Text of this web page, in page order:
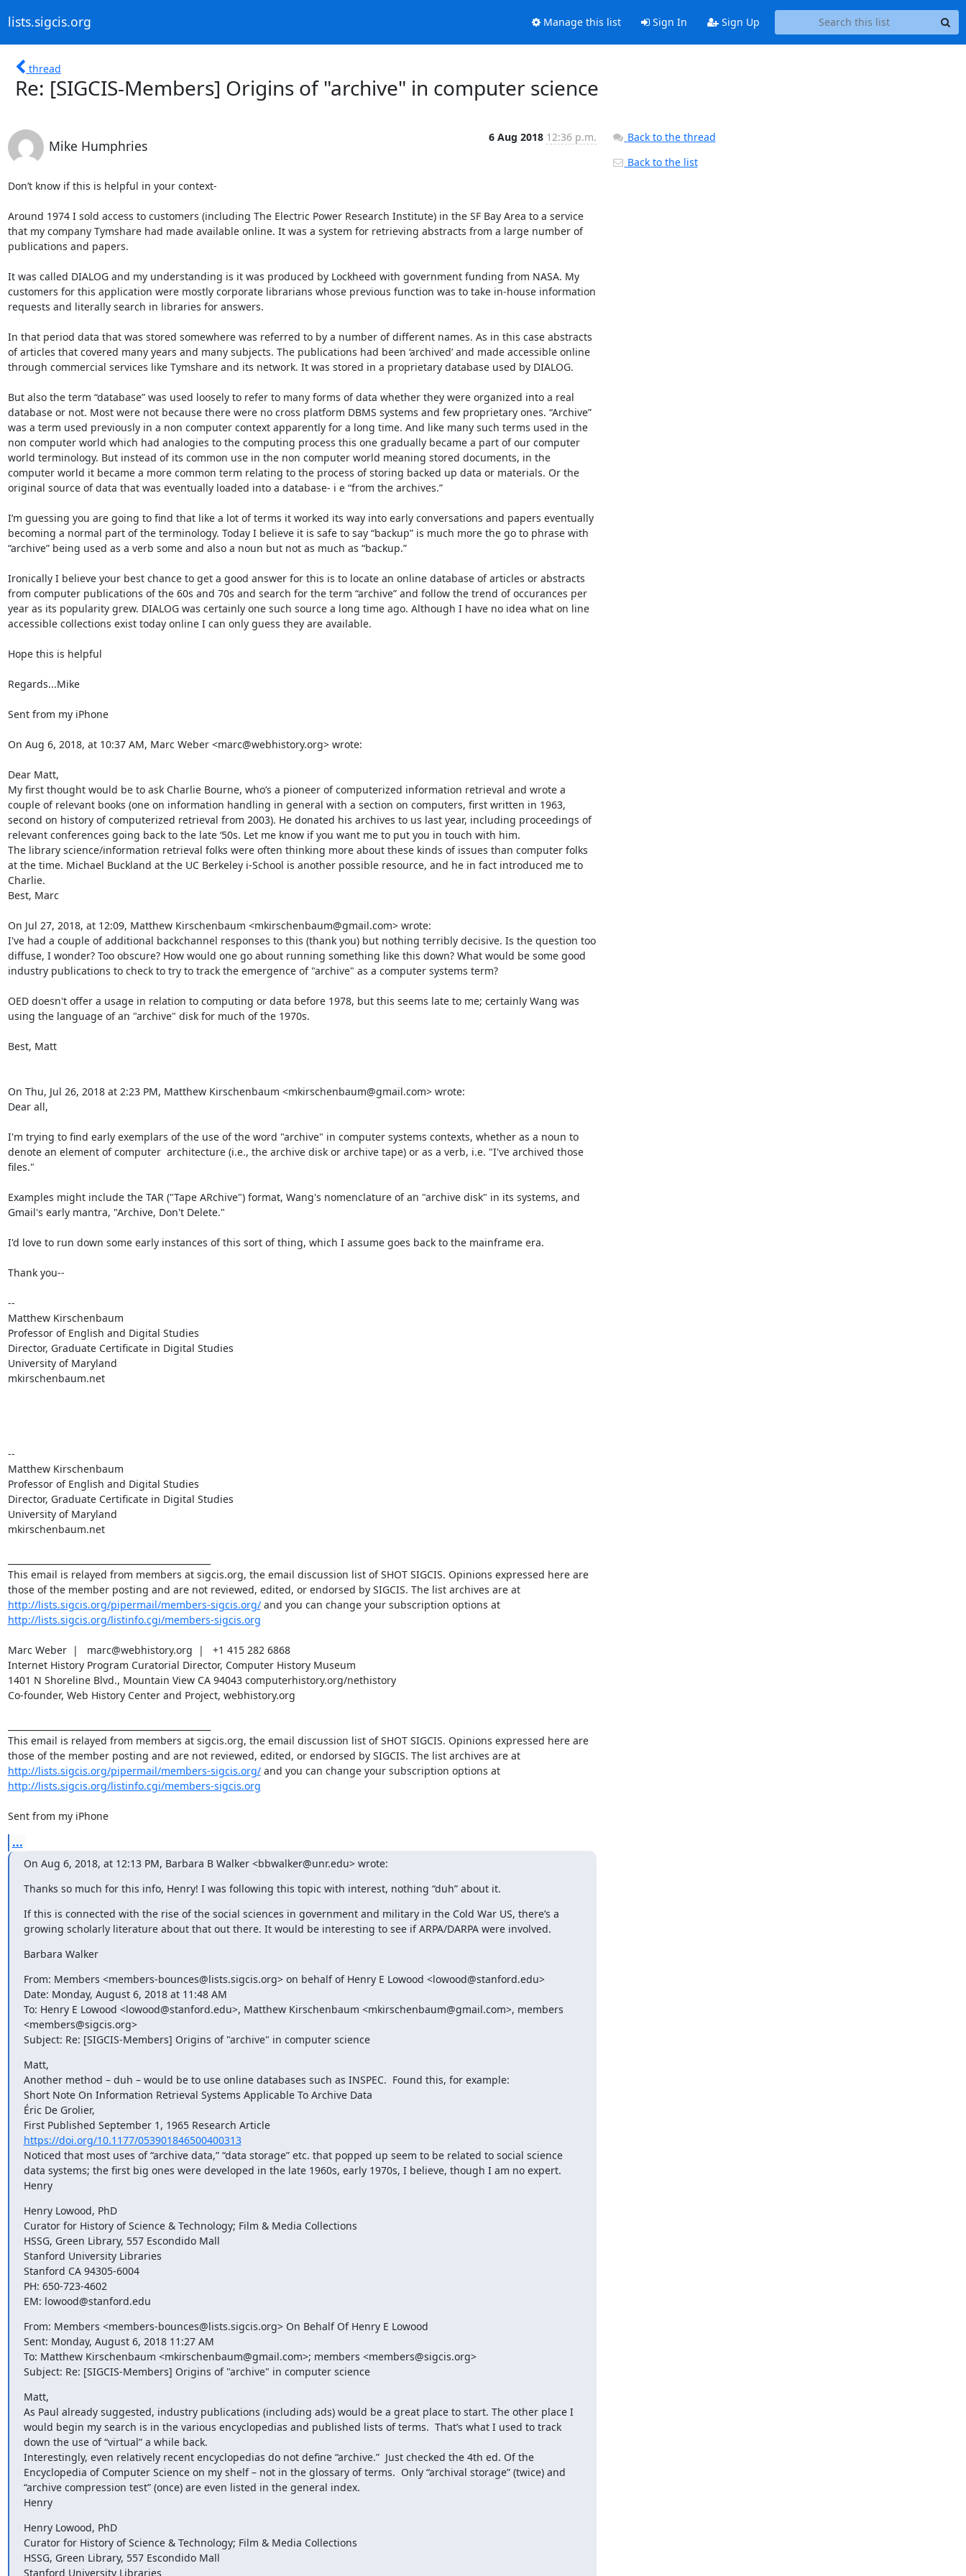
lists.sigcis.org Manage this list Sign In Sign Up
thread
Re: [SIGCIS-Members] Origins of "archive" in computer science
Mike Humphries
6 Aug 2018 12:36 p.m.
Don’t know if this is helpful in your context-
Around 1974 I sold access to customers (including The Electric Power Research Institute) in the SF Bay Area to a service
that my company Tymshare had made available online. It was a system for retrieving abstracts from a large number of
publications and papers.
It was called DIALOG and my understanding is it was produced by Lockheed with government funding from NASA. My
customers for this application were mostly corporate librarians whose previous function was to take in-house information
requests and literally search in libraries for answers.
In that period data that was stored somewhere was referred to by a number of different names. As in this case abstracts
of articles that covered many years and many subjects. The publications had been ‘archived’ and made accessible online
through commercial services like Tymshare and its network. It was stored in a proprietary database used by DIALOG.
But also the term “database” was used loosely to refer to many forms of data whether they were organized into a real
database or not. Most were not because there were no cross platform DBMS systems and few proprietary ones. “Archive”
was a term used previously in a non computer context apparently for a long time. And like many such terms used in the
non computer world which had analogies to the computing process this one gradually became a part of our computer
world terminology. But instead of its common use in the non computer world meaning stored documents, in the
computer world it became a more common term relating to the process of storing backed up data or materials. Or the
original source of data that was eventually loaded into a database- i e “from the archives.”
I’m guessing you are going to find that like a lot of terms it worked its way into early conversations and papers eventually
becoming a normal part of the terminology. Today I believe it is safe to say “backup” is much more the go to phrase with
“archive” being used as a verb some and also a noun but not as much as “backup.”
Ironically I believe your best chance to get a good answer for this is to locate an online database of articles or abstracts
from computer publications of the 60s and 70s and search for the term “archive” and follow the trend of occurances per
year as its popularity grew. DIALOG was certainly one such source a long time ago. Although I have no idea what on line
accessible collections exist today online I can only guess they are available.
Hope this is helpful
Regards...Mike
Sent from my iPhone
On Aug 6, 2018, at 10:37 AM, Marc Weber <marc@webhistory.org> wrote:
Dear Matt,
My first thought would be to ask Charlie Bourne, who’s a pioneer of computerized information retrieval and wrote a
couple of relevant books (one on information handling in general with a section on computers, first written in 1963,
second on history of computerized retrieval from 2003). He donated his archives to us last year, including proceedings of
relevant conferences going back to the late ‘50s. Let me know if you want me to put you in touch with him.
The library science/information retrieval folks were often thinking more about these kinds of issues than computer folks
at the time. Michael Buckland at the UC Berkeley i-School is another possible resource, and he in fact introduced me to
Charlie.
Best, Marc
On Jul 27, 2018, at 12:09, Matthew Kirschenbaum <mkirschenbaum@gmail.com> wrote:
I've had a couple of additional backchannel responses to this (thank you) but nothing terribly decisive. Is the question too
diffuse, I wonder? Too obscure? How would one go about running something like this down? What would be some good
industry publications to check to try to track the emergence of "archive" as a computer systems term?
OED doesn't offer a usage in relation to computing or data before 1978, but this seems late to me; certainly Wang was
using the language of an "archive" disk for much of the 1970s.
Best, Matt
On Thu, Jul 26, 2018 at 2:23 PM, Matthew Kirschenbaum <mkirschenbaum@gmail.com> wrote:
Dear all,
I'm trying to find early exemplars of the use of the word "archive" in computer systems contexts, whether as a noun to
denote an element of computer  architecture (i.e., the archive disk or archive tape) or as a verb, i.e. "I've archived those
files."
Examples might include the TAR ("Tape ARchive") format, Wang's nomenclature of an "archive disk" in its systems, and
Gmail's early mantra, "Archive, Don't Delete."
I'd love to run down some early instances of this sort of thing, which I assume goes back to the mainframe era.
Thank you--
--
Matthew Kirschenbaum
Professor of English and Digital Studies
Director, Graduate Certificate in Digital Studies
University of Maryland
mkirschenbaum.net
--
Matthew Kirschenbaum
Professor of English and Digital Studies
Director, Graduate Certificate in Digital Studies
University of Maryland
mkirschenbaum.net
This email is relayed from members at sigcis.org, the email discussion list of SHOT SIGCIS. Opinions expressed here are
those of the member posting and are not reviewed, edited, or endorsed by SIGCIS. The list archives are at
http://lists.sigcis.org/pipermail/members-sigcis.org/
and you can change your subscription options at
http://lists.sigcis.org/listinfo.cgi/members-sigcis.org
Marc Weber  |   marc@webhistory.org  |   +1 415 282 6868
Internet History Program Curatorial Director, Computer History Museum
1401 N Shoreline Blvd., Mountain View CA 94043 computerhistory.org/nethistory
Co-founder, Web History Center and Project, webhistory.org
This email is relayed from members at sigcis.org, the email discussion list of SHOT SIGCIS. Opinions expressed here are
those of the member posting and are not reviewed, edited, or endorsed by SIGCIS. The list archives are at
http://lists.sigcis.org/pipermail/members-sigcis.org/
and you can change your subscription options at
http://lists.sigcis.org/listinfo.cgi/members-sigcis.org
Sent from my iPhone
...
On Aug 6, 2018, at 12:13 PM, Barbara B Walker <bbwalker@unr.edu> wrote:
Thanks so much for this info, Henry! I was following this topic with interest, nothing “duh” about it.
If this is connected with the rise of the social sciences in government and military in the Cold War US, there’s a
growing scholarly literature about that out there. It would be interesting to see if ARPA/DARPA were involved.
Barbara Walker
From: Members <members-bounces@lists.sigcis.org> on behalf of Henry E Lowood <lowood@stanford.edu>
Date: Monday, August 6, 2018 at 11:48 AM
To: Henry E Lowood <lowood@stanford.edu>, Matthew Kirschenbaum <mkirschenbaum@gmail.com>, members
<members@sigcis.org>
Subject: Re: [SIGCIS-Members] Origins of "archive" in computer science
Matt,
Another method – duh – would be to use online databases such as INSPEC.  Found this, for example:
Short Note On Information Retrieval Systems Applicable To Archive Data
Éric De Grolier,
First Published September 1, 1965 Research Article
https://doi.org/10.1177/053901846500400313
Noticed that most uses of “archive data,” “data storage” etc. that popped up seem to be related to social science
data systems; the first big ones were developed in the late 1960s, early 1970s, I believe, though I am no expert.
Henry
Henry Lowood, PhD
Curator for History of Science & Technology; Film & Media Collections
HSSG, Green Library, 557 Escondido Mall
Stanford University Libraries
Stanford CA 94305-6004
PH: 650-723-4602
EM: lowood@stanford.edu
From: Members <members-bounces@lists.sigcis.org> On Behalf Of Henry E Lowood
Sent: Monday, August 6, 2018 11:27 AM
To: Matthew Kirschenbaum <mkirschenbaum@gmail.com>; members <members@sigcis.org>
Subject: Re: [SIGCIS-Members] Origins of "archive" in computer science
Matt,
As Paul already suggested, industry publications (including ads) would be a great place to start. The other place I
would begin my search is in the various encyclopedias and published lists of terms.  That’s what I used to track
down the use of “virtual” a while back.
Interestingly, even relatively recent encyclopedias do not define “archive.”  Just checked the 4th ed. Of the
Encyclopedia of Computer Science on my shelf – not in the glossary of terms.  Only “archival storage” (twice) and
“archive compression test” (once) are even listed in the general index.
Henry
Henry Lowood, PhD
Curator for History of Science & Technology; Film & Media Collections
HSSG, Green Library, 557 Escondido Mall
Stanford University Libraries
Back to the thread
Back to the list